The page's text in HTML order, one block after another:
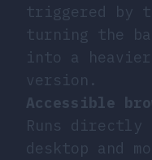
triggered by
turning the
into a
version.
Accessible
Runs directly
desktop and